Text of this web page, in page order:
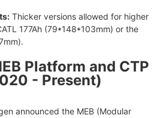
Thicker versions allowed for higher
177Ah (79*148*103mm) or the
Platform and CTP
- Present)
announced the MEB (Modular